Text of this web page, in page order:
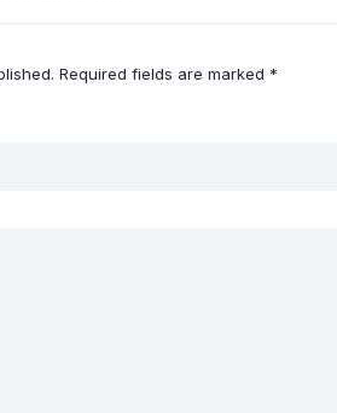
Required fields are marked *